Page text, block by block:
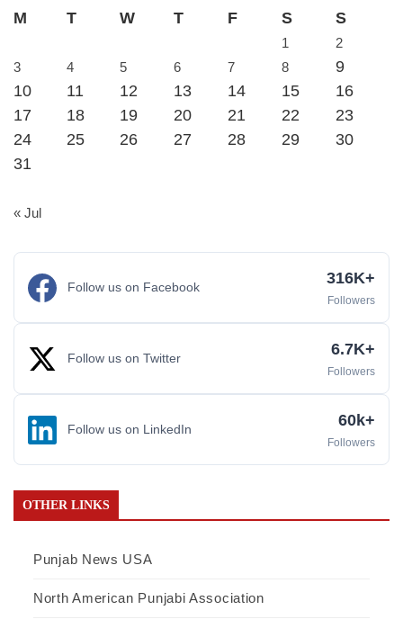
M
T W T F S S
1
2
3
4 5 6 7 8
9
10
11 12 13 14 15
16
17
18 19 20 21 22
23
24
25 26 27 28 29
30
31
« Jul
Follow us on Facebook 316K+
Followers
Follow us on Twitter 6.7K+
Followers
Follow us on LinkedIn 60k+
Followers
OTHER LINKS
Punjab News USA
North American Punjabi Association